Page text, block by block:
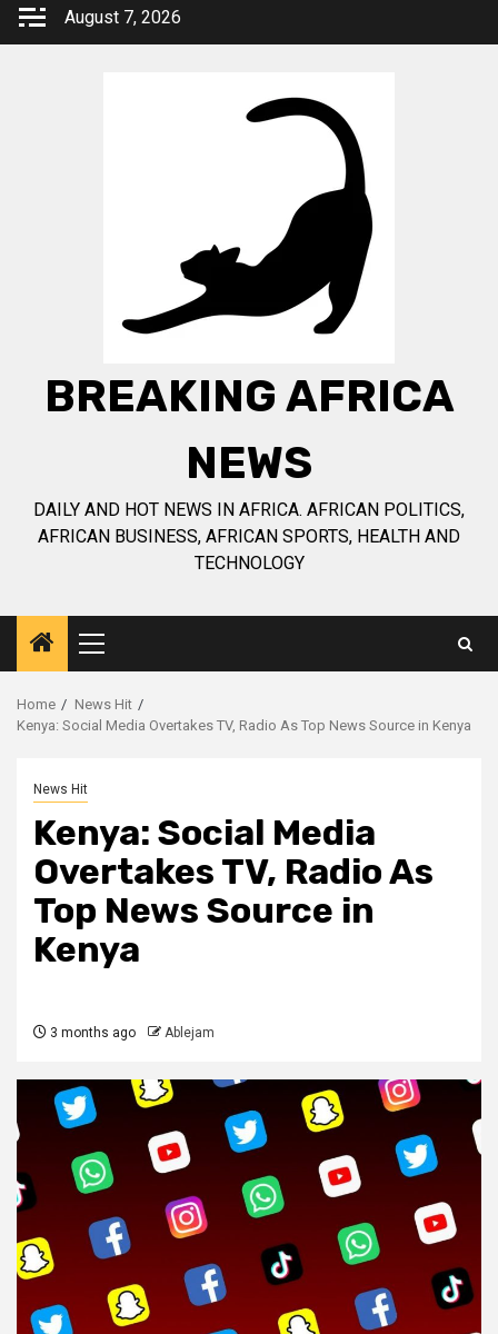
Skip
August 7, 2026
BREAKING AFRICA
NEWS
DAILY AND HOT NEWS IN AFRICA. AFRICAN POLITICS,
AFRICAN BUSINESS, AFRICAN SPORTS, HEALTH AND
TECHNOLOGY
Primary
Menu
Home
News Hit
Kenya: Social Media Overtakes TV, Radio As Top News Source in Kenya
News Hit
Kenya: Social Media
Overtakes TV, Radio As
Top News Source in
Kenya
3 months ago Ablejam